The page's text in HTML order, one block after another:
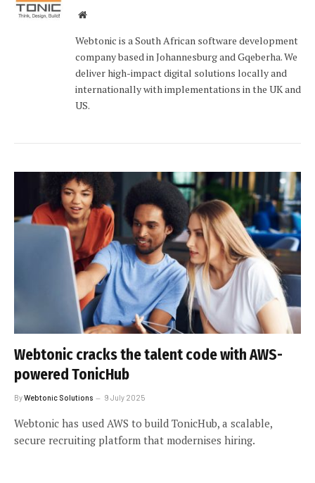
Website
Webtonic is a South African software development
company based in Johannesburg and Gqeberha. We
deliver high-impact digital solutions locally and
internationally with implementations in the UK and
US.
Webtonic cracks the talent code with AWS-
powered TonicHub
ByWebtonic Solutions 9 July 2025
Webtonic has used AWS to build TonicHub, a scalable,
secure recruiting platform that modernises hiring.